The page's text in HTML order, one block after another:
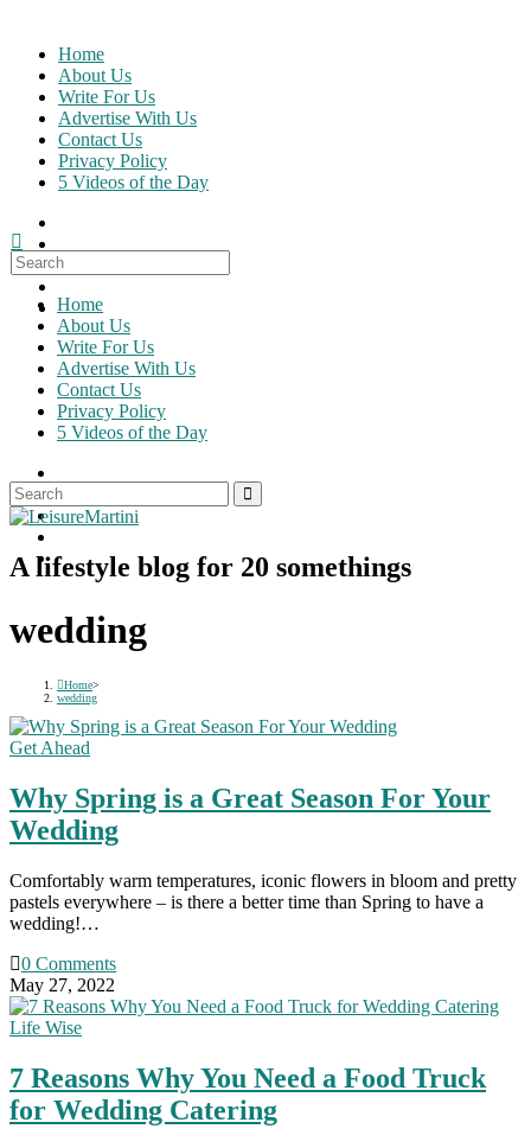
content
Home
About Us
Write For Us
Advertise With Us
Contact Us
Privacy Policy
5 Videos of the Day
Search
for:
Home
About Us
Write For Us
Advertise With Us
Contact Us
Privacy Policy
5 Videos of the Day
A lifestyle blog for 20 somethings
wedding
Home>
wedding
Get Ahead
Why Spring is a Great Season For Your
Wedding
Comfortably warm temperatures, iconic flowers in bloom and pretty
pastels everywhere – is there a better time than Spring to have a
wedding!…
0 Comments
May 27, 2022
Life Wise
7 Reasons Why You Need a Food Truck
for Wedding Catering